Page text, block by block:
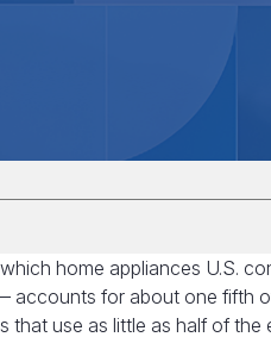
home appliances U.S.
accounts for about one fifth
that use as little as half of